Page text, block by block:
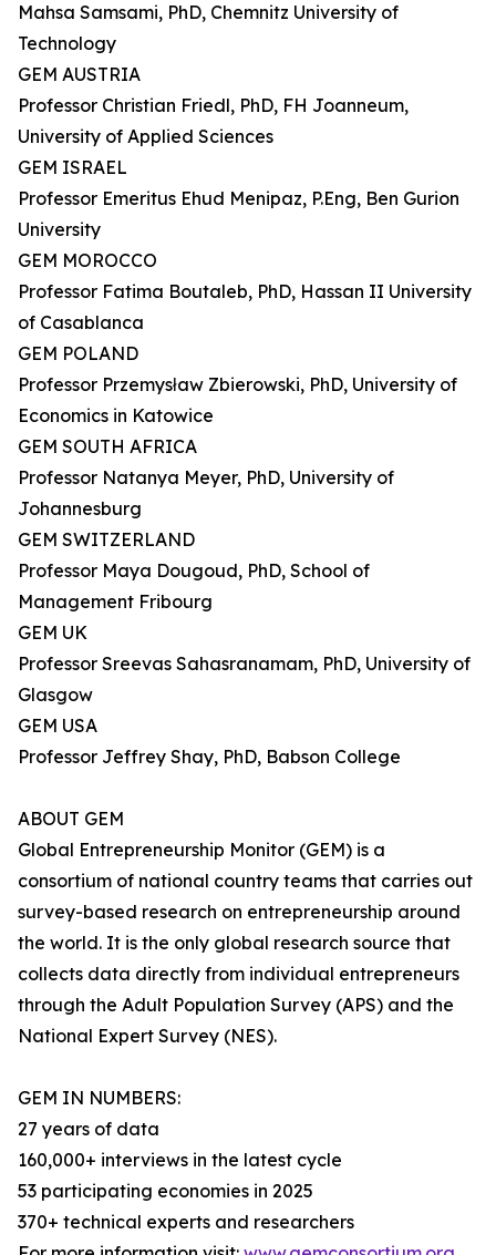
Mahsa Samsami, PhD, Chemnitz University of
Technology
GEM AUSTRIA
Professor Christian Friedl, PhD, FH Joanneum,
University of Applied Sciences
GEM ISRAEL
Professor Emeritus Ehud Menipaz, P.Eng, Ben Gurion
University
GEM MOROCCO
Professor Fatima Boutaleb, PhD, Hassan II University
of Casablanca
GEM POLAND
Professor Przemysław Zbierowski, PhD, University of
Economics in Katowice
GEM SOUTH AFRICA
Professor Natanya Meyer, PhD, University of
Johannesburg
GEM SWITZERLAND
Professor Maya Dougoud, PhD, School of
Management Fribourg
GEM UK
Professor Sreevas Sahasranamam, PhD, University of
Glasgow
GEM USA
Professor Jeffrey Shay, PhD, Babson College
ABOUT GEM
Global Entrepreneurship Monitor (GEM) is a
consortium of national country teams that carries out
survey-based research on entrepreneurship around
the world. It is the only global research source that
collects data directly from individual entrepreneurs
through the Adult Population Survey (APS) and the
National Expert Survey (NES).
GEM IN NUMBERS:
27 years of data
160,000+ interviews in the latest cycle
53 participating economies in 2025
370+ technical experts and researchers